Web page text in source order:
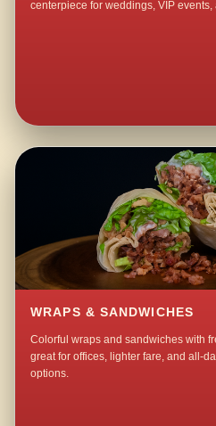
centerpiece for weddings, VIP
WRAPS & SANDWICHES
Colorful wraps and sandwiches with
great for offices, lighter fare, and all-
options.